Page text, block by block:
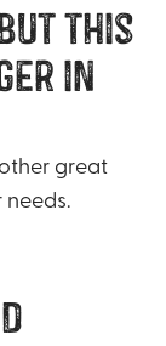
this
in
great